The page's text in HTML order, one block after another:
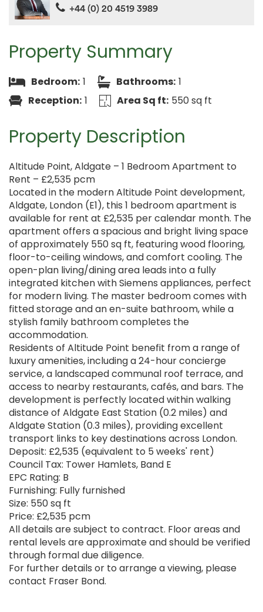
Property Summary
Bedroom: 1 Bathrooms: 1
Reception: 1 Area Sq ft: 550 sq ft
Property Description
Altitude Point, Aldgate – 1 Bedroom Apartment to
Rent – £2,535 pcm
Located in the modern Altitude Point development,
Aldgate, London (E1), this 1 bedroom apartment is
available for rent at £2,535 per calendar month. The
apartment offers a spacious and bright living space
of approximately 550 sq ft, featuring wood flooring,
floor-to-ceiling windows, and comfort cooling. The
open-plan living/dining area leads into a fully
integrated kitchen with Siemens appliances, perfect
for modern living. The master bedroom comes with
fitted storage and an en-suite bathroom, while a
stylish family bathroom completes the
accommodation.
Residents of Altitude Point benefit from a range of
luxury amenities, including a 24-hour concierge
service, a landscaped communal roof terrace, and
access to nearby restaurants, cafés, and bars. The
development is perfectly located within walking
distance of Aldgate East Station (0.2 miles) and
Aldgate Station (0.3 miles), providing excellent
transport links to key destinations across London.
Deposit: £2,535 (equivalent to 5 weeks' rent)
Council Tax: Tower Hamlets, Band E
EPC Rating: B
Furnishing: Fully furnished
Size: 550 sq ft
Price: £2,535 pcm
All details are subject to contract. Floor areas and
rental levels are approximate and should be verified
through formal due diligence.
For further details or to arrange a viewing, please
contact Fraser Bond.
+44 (0) 20 4519 3989